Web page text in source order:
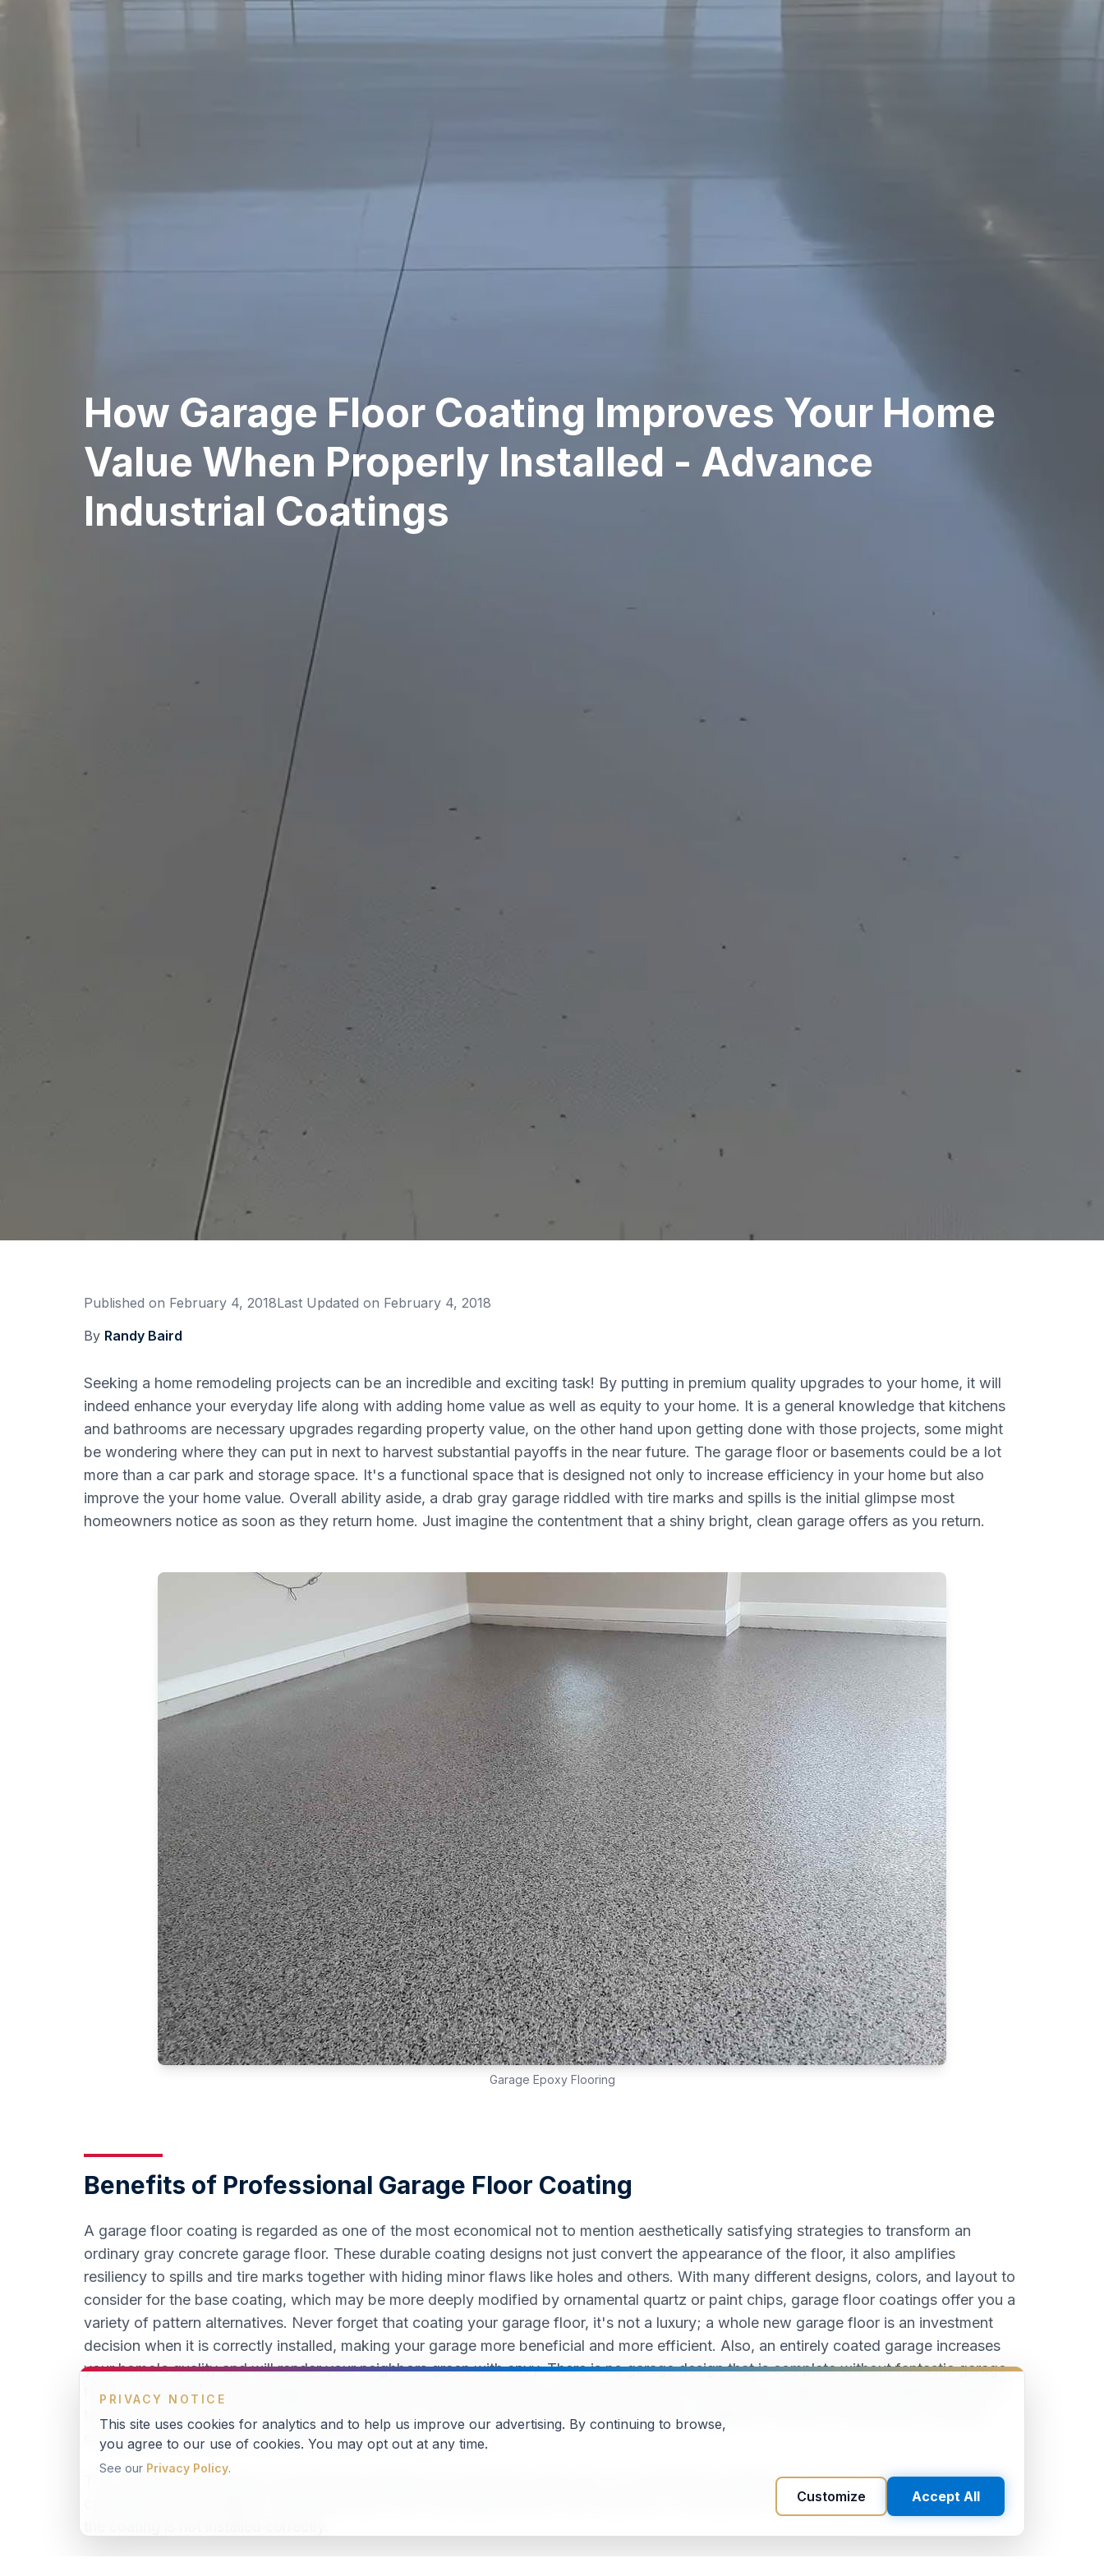
How Garage Floor Coating Improves Your Home
Value When Properly Installed - Advance
Industrial Coatings
Published on February 4, 2018Last Updated on February 4, 2018
By Randy Baird
Seeking a home remodeling projects can be an incredible and exciting task! By putting in premium quality upgrades to your home, it will
indeed enhance your everyday life along with adding home value as well as equity to your home. It is a general knowledge that kitchens
and bathrooms are necessary upgrades regarding property value, on the other hand upon getting done with those projects, some might
be wondering where they can put in next to harvest substantial payoffs in the near future. The garage floor or basements could be a lot
more than a car park and storage space. It's a functional space that is designed not only to increase efficiency in your home but also
improve the your home value. Overall ability aside, a drab gray garage riddled with tire marks and spills is the initial glimpse most
homeowners notice as soon as they return home. Just imagine the contentment that a shiny bright, clean garage offers as you return.
Garage Epoxy Flooring
Benefits of Professional Garage Floor Coating
A garage floor coating is regarded as one of the most economical not to mention aesthetically satisfying strategies to transform an
ordinary gray concrete garage floor. These durable coating designs not just convert the appearance of the floor, it also amplifies
resiliency to spills and tire marks together with hiding minor flaws like holes and others. With many different designs, colors, and layout to
consider for the base coating, which may be more deeply modified by ornamental quartz or paint chips, garage floor coatings offer you a
variety of pattern alternatives. Never forget that coating your garage floor, it's not a luxury; a whole new garage floor is an investment
decision when it is correctly installed, making your garage more beneficial and more efficient. Also, an entirely coated garage increases
your home's quality and will render your neighbors green with envy. There is no garage design that is complete without fantastic garage
floors. Considering that a garage floor takes further daily abuse than almost every floor in the house, it really must be durable enough to
coating can be easily personalized to your needs.
The coating can be made to provide slip resistance for protection when wet. It is sometimes modified to possess certain heat restrictions
combined with the ability to withstand direct Ultra-violet light without color distortion. A homeowner cannot fully benefit from all these if
PRIVACY NOTICE
This site uses cookies for analytics and to help us improve our advertising. By continuing to browse,
you agree to our use of cookies. You may opt out at any time.
See our Privacy Policy.
Customize Accept All